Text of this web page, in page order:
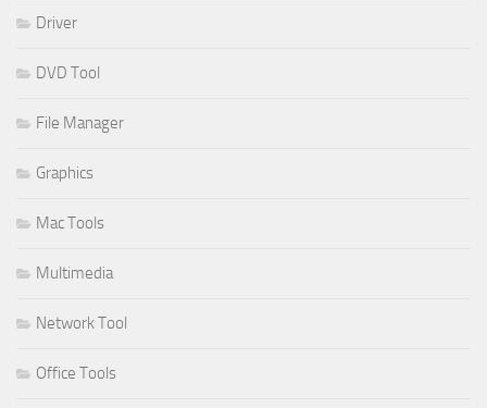
Driver
DVD Tool
File Manager
Graphics
Mac Tools
Multimedia
Network Tool
Office Tools